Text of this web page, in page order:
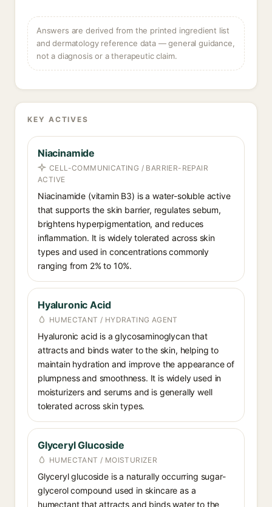
Answers are derived from the printed ingredient list
and dermatology reference data — general guidance,
not a diagnosis or a therapeutic claim.
KEY ACTIVES
Niacinamide
CELL-COMMUNICATING / BARRIER-REPAIR
ACTIVE
Niacinamide (vitamin B3) is a water-soluble active
that supports the skin barrier, regulates sebum,
brightens hyperpigmentation, and reduces
inflammation. It is widely tolerated across skin
types and used in concentrations commonly
ranging from 2% to 10%.
Hyaluronic Acid
HUMECTANT / HYDRATING AGENT
Hyaluronic acid is a glycosaminoglycan that
attracts and binds water to the skin, helping to
maintain hydration and improve the appearance of
plumpness and smoothness. It is widely used in
moisturizers and serums and is generally well
tolerated across skin types.
Glyceryl Glucoside
HUMECTANT / MOISTURIZER
Glyceryl glucoside is a naturally occurring sugar-
glycerol compound used in skincare as a
humectant that attracts and binds water to the